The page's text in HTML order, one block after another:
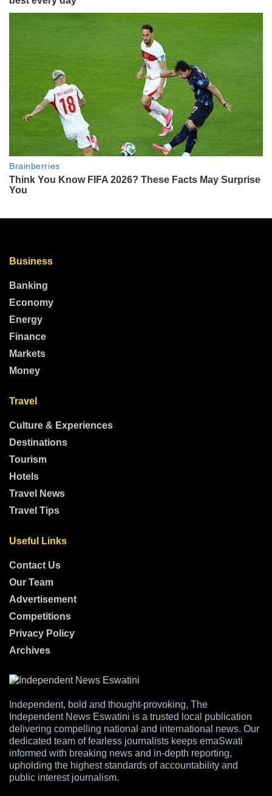
Business
Banking
Economy
Energy
Finance
Markets
Money
Travel
Culture & Experiences
Destinations
Tourism
Hotels
Travel News
Travel Tips
Useful Links
Contact Us
Our Team
Advertisement
Competitions
Privacy Policy
Archives
Independent, bold and thought-provoking, The
Independent News Eswatini is a trusted local publication
delivering compelling national and international news. Our
dedicated team of fearless journalists keeps emaSwati
informed with breaking news and in-depth reporting,
upholding the highest standards of accountability and
public interest journalism.